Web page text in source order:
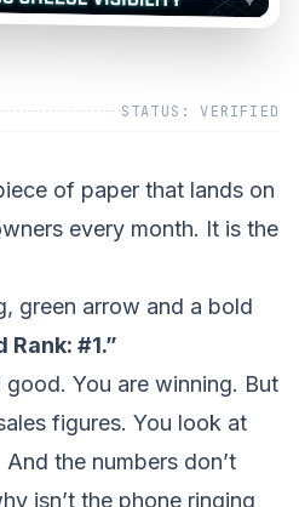
STATUS: VERIFIED
of paper that lands on
every month. It is the
green arrow and a bold
Rank: #1.”
You are winning. But
figures. You look at
the numbers don’t
isn’t the phone ringing